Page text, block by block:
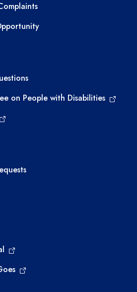
on People with Disabilities
external links